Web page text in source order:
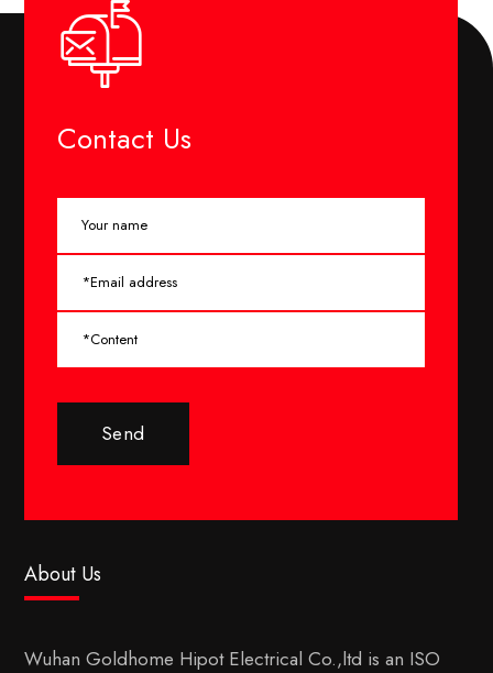
Contact Us
Send
About Us
Wuhan Goldhome Hipot Electrical Co.,ltd is an ISO